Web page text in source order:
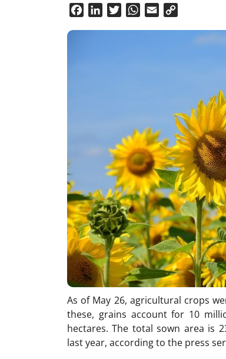
FacebookLinkedInTwitterWhatsApp
Email
As of May 26, agricultural crops
these, grains account for 10
hectares. The total sown area is
last year, according to the press